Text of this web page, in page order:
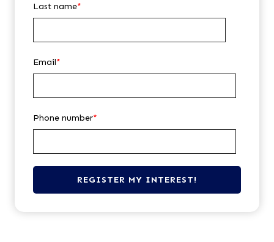
Last name*
Email*
Phone number*